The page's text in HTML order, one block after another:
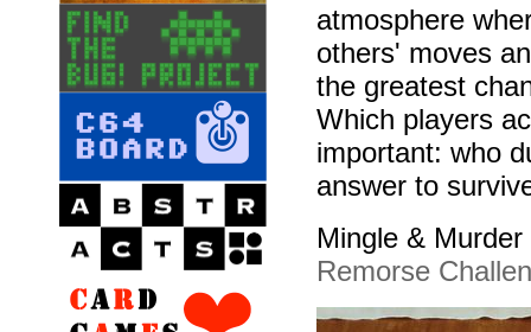
atmosphere
others' moves
the greatest
Which players
important: who
answer to
Mingle &
Remorse